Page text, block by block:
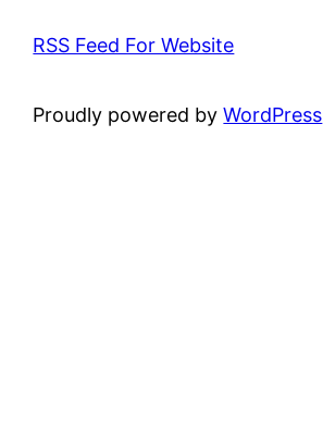
RSS Feed For Website
Proudly powered byWordPress